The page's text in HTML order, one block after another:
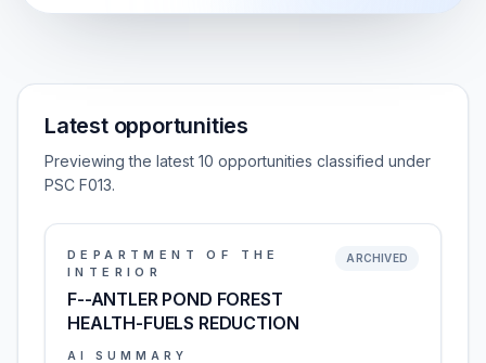
Latest opportunities
Previewing the latest 10 opportunities classified under
PSC F013.
DEPARTMENT OF THE
INTERIOR
F--ANTLER POND FOREST
HEALTH-FUELS REDUCTION
ARCHIVED
AI SUMMARY